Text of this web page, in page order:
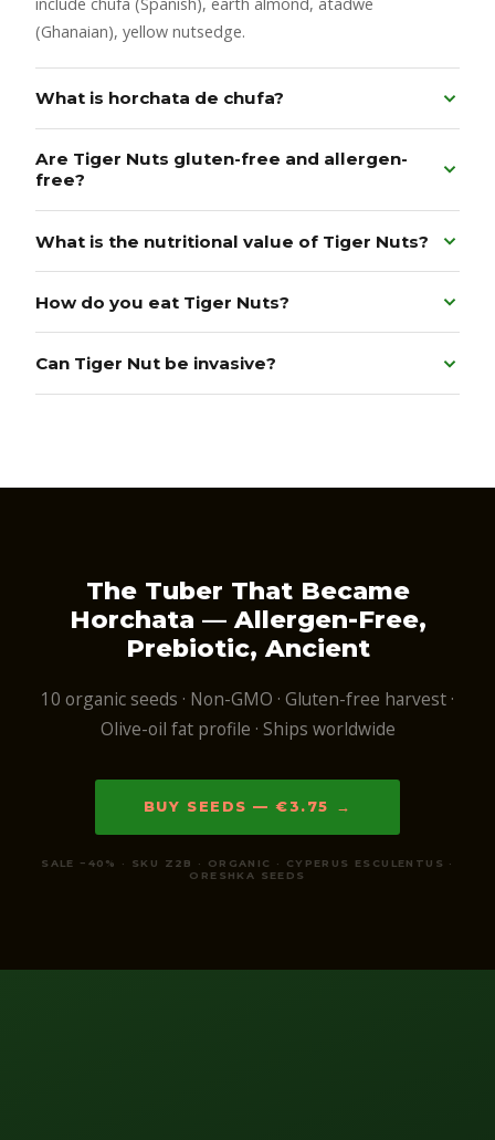
(Ghanaian), yellow nutsedge.
What is horchata de chufa?
Are Tiger Nuts gluten-free and allergen-
free?
What is the nutritional value of Tiger Nuts?
How do you eat Tiger Nuts?
Can Tiger Nut be invasive?
The Tuber That Became
Horchata — Allergen-Free,
Prebiotic, Ancient
10 organic seeds · Non-GMO · Gluten-free harvest ·
Olive-oil fat profile · Ships worldwide
BUY SEEDS — €3.75 →
SALE −40% · SKU Z2B · ORGANIC · CYPERUS ESCULENTUS ·
ORESHKA SEEDS